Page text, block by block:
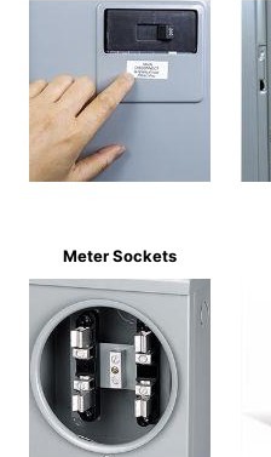
Meter Sockets